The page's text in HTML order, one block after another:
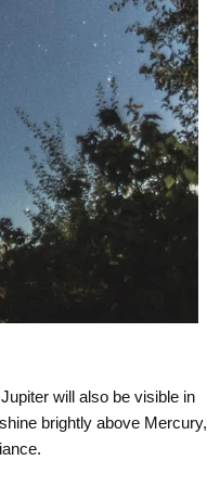
will also be visible in
brightly above Mercury,